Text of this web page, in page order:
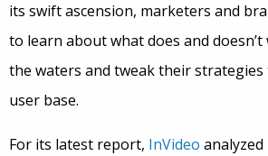
its swift ascension, marketers and
to learn about what does and
the waters and tweak their
user base.
For its latest report, InVideo